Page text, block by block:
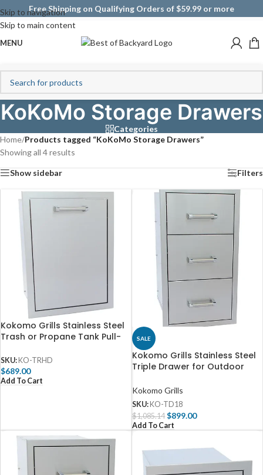
Skip to navigation
Skip to main content
Free Shipping on Qualifying Orders of $59.99 or more
MENU
KoKoMo Storage Drawers
Categories
Home/Products tagged “KoKoMo Storage Drawers”
Showing all 4 results
Show sidebar Filters
Kokomo Grills Stainless Steel
Trash or Propane Tank Pull-
SKU: KO-TRHD
$689.00
Add To Cart
SALE
Kokomo Grills Stainless Steel
Triple Drawer for Outdoor
Kokomo Grills
SKU: KO-TD18
$1,085.14 $899.00
Add To Cart